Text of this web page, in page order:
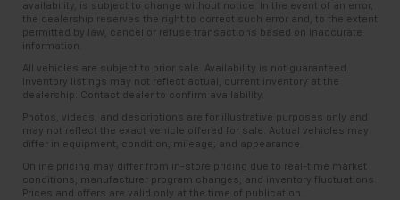
availability, is subject to change without notice. In the event of an error,
the dealership reserves the right to correct such error and, to the extent
permitted by law, cancel or refuse transactions based on inaccurate
information.
All vehicles are subject to prior sale. Availability is not guaranteed.
Inventory listings may not reflect actual, current inventory at the
dealership. Contact dealer to confirm availability.
Photos, videos, and descriptions are for illustrative purposes only and
may not reflect the exact vehicle offered for sale. Actual vehicles may
differ in equipment, condition, mileage, and appearance.
Online pricing may differ from in-store pricing due to real-time market
conditions, manufacturer program changes, and inventory fluctuations.
Prices and offers are valid only at the time of publication.